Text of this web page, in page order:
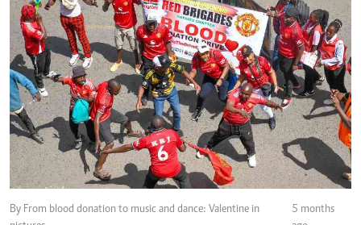
By From blood donation to music and dance: Valentine in
5 months